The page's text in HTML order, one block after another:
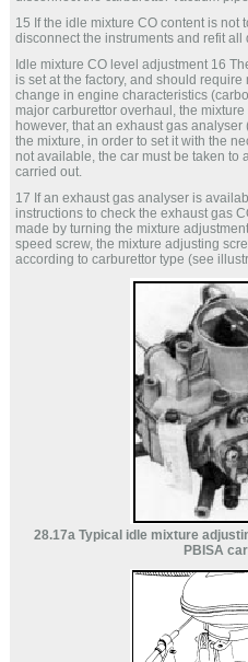
15 If the idle mixture CO content is not
disconnect the instruments and refit
Idle mixture CO level adjustment 16
is set at the factory, and should
change in engine characteristics
major carburettor overhaul, the
however, that an exhaust gas
the mixture, in order to set it with the
not available, the car must be taken to
carried out.
17 If an exhaust gas analyser is
instructions to check the exhaust gas
made by turning the mixture
speed screw, the mixture adjusting
according to carburettor type (see
28.17a Typical idle mixture
PBISA